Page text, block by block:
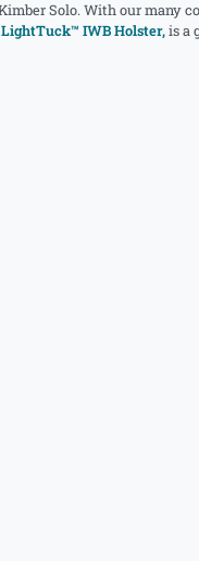
Solo. With our
IWB Holster,is a